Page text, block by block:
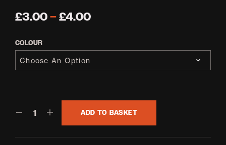
£3.00–£4.00Price
£3.00
through
COLOUR
ADD TO BASKET